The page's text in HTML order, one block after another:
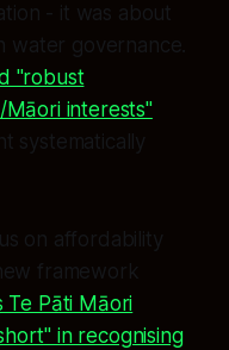
- it was about
water governance.
"robust
Māori interests"
systematically
on affordability
framework
Te Pāti Māori
in recognising